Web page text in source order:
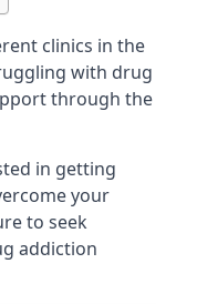
clinics in the
with drug
through the
in getting
your
to seek
addiction